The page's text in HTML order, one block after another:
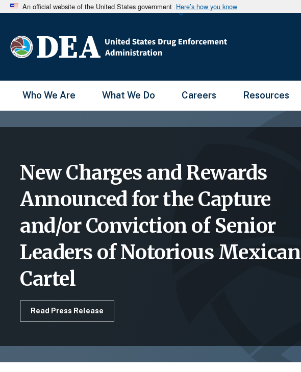
An official website of the United States government Here’s how you know
Main Menu
Who We Are What We Do Careers Resources
New Charges and Rewards
Announced for the Capture
and/or Conviction of Senior
Leaders of Notorious Mexican
Cartel
Read Press Release